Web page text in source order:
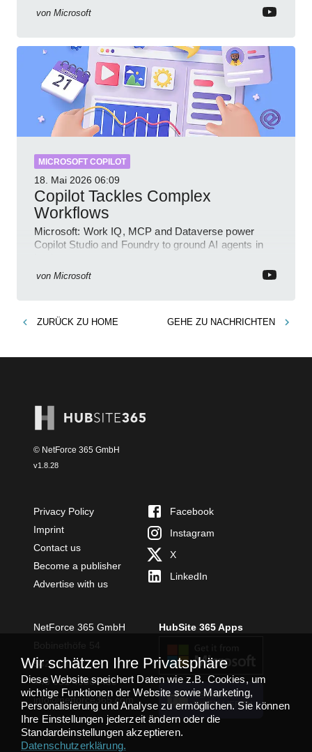
von Microsoft
MICROSOFT COPILOT
18. Mai 2026 06:09
Copilot Tackles Complex
Workflows
Microsoft: Work IQ, MCP and Dataverse power
Copilot Studio and Foundry to ground AI agents in
von Microsoft
ZURÜCK ZU HOME GEHE ZU NACHRICHTEN
© NetForce 365 GmbH
v1.8.28
Privacy Policy
Imprint
Contact us
Become a publisher
Advertise with us
Facebook
Instagram
X
LinkedIn
NetForce 365 GmbH
54294 Trier
+49 651 49364480
info@netforce365.com
HubSite 365 Apps
TEAMS APP
INSTALLIEREN
Wir schätzen Ihre Privatsphäre
Diese Website speichert Daten wie z.B. Cookies, um
wichtige Funktionen der Website sowie Marketing,
Personalisierung und Analyse zu ermöglichen. Sie können
Ihre Einstellungen jederzeit ändern oder die
Standardeinstellungen akzeptieren.
Datenschutzerklärung.